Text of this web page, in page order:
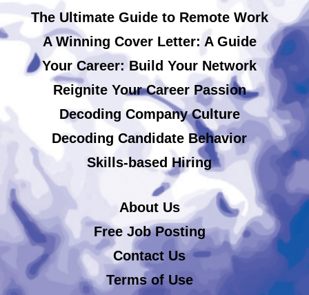
The Ultimate Guide to Remote Work
A Winning Cover Letter: A Guide
Your Career: Build Your Network
Reignite Your Career Passion
Decoding Company Culture
Decoding Candidate Behavior
Skills-based Hiring
About Us
Free Job Posting
Contact Us
Terms of Use